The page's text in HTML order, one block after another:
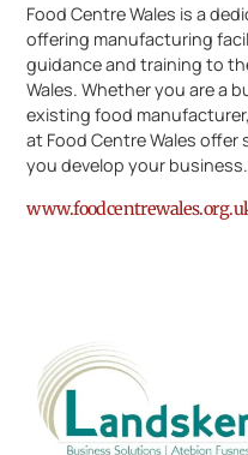
Food Centre Wales is a
offering manufacturing
guidance and training to
Wales. Whether you are a
existing food
at Food Centre Wales
you develop your business.